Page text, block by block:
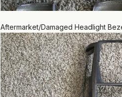
Aftermarket/Damaged Headlight